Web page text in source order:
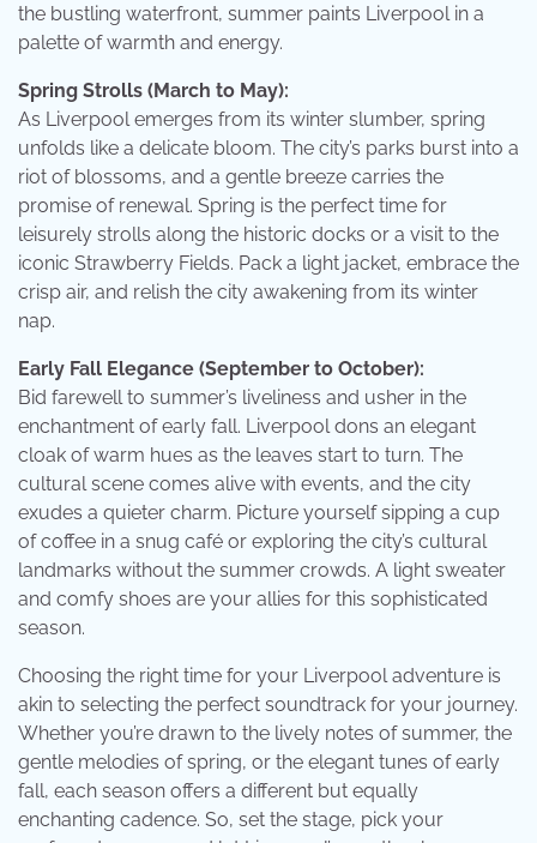
the bustling waterfront, summer paints Liverpool in a
palette of warmth and energy.
Spring Strolls (March to May):
As Liverpool emerges from its winter slumber, spring
unfolds like a delicate bloom. The city’s parks burst into a
riot of blossoms, and a gentle breeze carries the
promise of renewal. Spring is the perfect time for
leisurely strolls along the historic docks or a visit to the
iconic Strawberry Fields. Pack a light jacket, embrace the
crisp air, and relish the city awakening from its winter
nap.
Early Fall Elegance (September to October):
Bid farewell to summer’s liveliness and usher in the
enchantment of early fall. Liverpool dons an elegant
cloak of warm hues as the leaves start to turn. The
cultural scene comes alive with events, and the city
exudes a quieter charm. Picture yourself sipping a cup
of coffee in a snug café or exploring the city’s cultural
landmarks without the summer crowds. A light sweater
and comfy shoes are your allies for this sophisticated
season.
Choosing the right time for your Liverpool adventure is
akin to selecting the perfect soundtrack for your journey.
Whether you’re drawn to the lively notes of summer, the
gentle melodies of spring, or the elegant tunes of early
fall, each season offers a different but equally
enchanting cadence. So, set the stage, pick your